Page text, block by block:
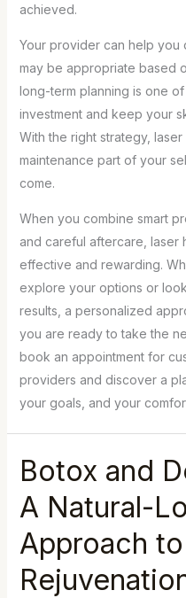
achieved.
Your provider can help you
may be appropriate based
long-term planning is one
investment and keep your
With the right strategy,
maintenance part of your
come.
When you combine smart
and careful aftercare, laser
effective and rewarding.
explore your options or
results, a personalized
you are ready to take the
book an appointment for
providers and discover a
your goals, and your
Botox and
A Natural-
Approach